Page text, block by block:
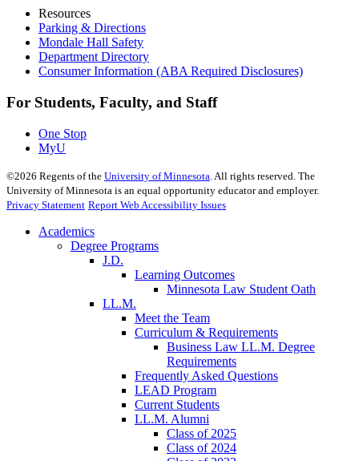
Resources
Parking & Directions
Mondale Hall Safety
Department Directory
Consumer Information (ABA Required Disclosures)
For Students, Faculty, and Staff
One Stop
MyU
©2026 Regents of the University of Minnesota . All rights reserved. The
University of Minnesota is an equal opportunity educator and employer.
Privacy Statement Report Web Accessibility Issues
Academics
Degree Programs
J.D.
Learning Outcomes
Minnesota Law Student Oath
LL.M.
Meet the Team
Curriculum & Requirements
Business Law LL.M. Degree
Requirements
Frequently Asked Questions
LEAD Program
Current Students
LL.M. Alumni
Class of 2025
Class of 2024